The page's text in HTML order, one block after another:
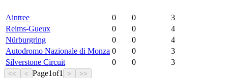
Aintree 0 0
3
Reims-Gueux
0 0
4
Nürburgring
0 0
4
Autodromo Nazionale di Monza 0 0
3
Silverstone Circuit
0 0 3
<< < Page1of1 > >>